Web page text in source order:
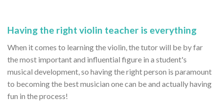
Having the right violin teacher is everything
When it comes to learning the violin, the tutor will be by far
the most important and influential figure in a student's
musical development, so having the right person is paramount
to becoming the best musician one can be and actually having
fun in the process!